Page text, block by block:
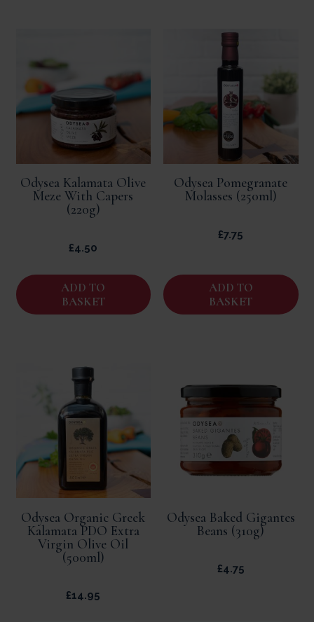
Odysea Kalamata Olive
Meze With Capers
(220g)
£4.50
ADD TO
BASKET
Odysea Pomegranate
Molasses (250ml)
£7.75
ADD TO
BASKET
Odysea Organic Greek
Kalamata PDO Extra
Virgin Olive Oil
(500ml)
£14.95
Odysea Baked Gigantes
Beans (310g)
£4.75